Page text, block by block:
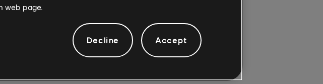
very soon. Alternatively, you can grab it for
web page.
Decline Accept